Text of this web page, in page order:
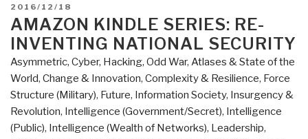
Deception
–
A
Libertarian
Manifesto
Against
the
Deep
POSTED
ON
2016/12/18
AMAZON KINDLE SERIES: RE-
INVENTING NATIONAL SECURITY
Asymmetric, Cyber, Hacking, Odd War, Atlases & State of the
World, Change & Innovation, Complexity & Resilience, Force
Structure (Military), Future, Information Society, Insurgency &
Revolution, Intelligence (Government/Secret), Intelligence
(Public), Intelligence (Wealth of Networks), Leadership,